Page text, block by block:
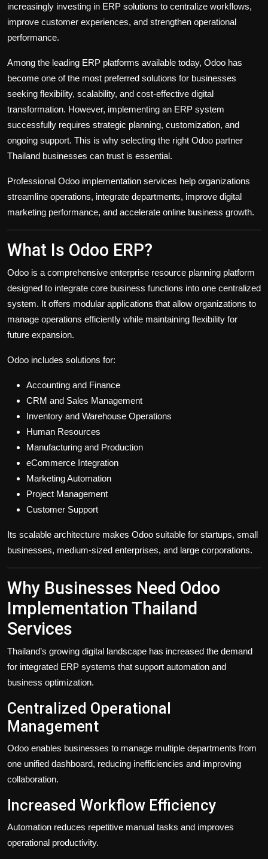
increasingly investing in ERP solutions to centralize workflows,
improve customer experiences, and strengthen operational
performance.
Among the leading ERP platforms available today, Odoo has
become one of the most preferred solutions for businesses
seeking flexibility, scalability, and cost-effective digital
transformation. However, implementing an ERP system
successfully requires strategic planning, customization, and
ongoing support. This is why selecting the right Odoo partner
Thailand businesses can trust is essential.
Professional Odoo implementation services help organizations
streamline operations, integrate departments, improve digital
marketing performance, and accelerate online business growth.
What Is Odoo ERP?
Odoo is a comprehensive enterprise resource planning platform
designed to integrate core business functions into one centralized
system. It offers modular applications that allow organizations to
manage operations efficiently while maintaining flexibility for
future expansion.
Odoo includes solutions for:
Accounting and Finance
CRM and Sales Management
Inventory and Warehouse Operations
Human Resources
Manufacturing and Production
eCommerce Integration
Marketing Automation
Project Management
Customer Support
Its scalable architecture makes Odoo suitable for startups, small
businesses, medium-sized enterprises, and large corporations.
Why Businesses Need Odoo
Implementation Thailand
Services
Thailand’s growing digital landscape has increased the demand
for integrated ERP systems that support automation and
business optimization.
Centralized Operational
Management
Odoo enables businesses to manage multiple departments from
one unified dashboard, reducing inefficiencies and improving
collaboration.
Increased Workflow Efficiency
Automation reduces repetitive manual tasks and improves
operational productivity.